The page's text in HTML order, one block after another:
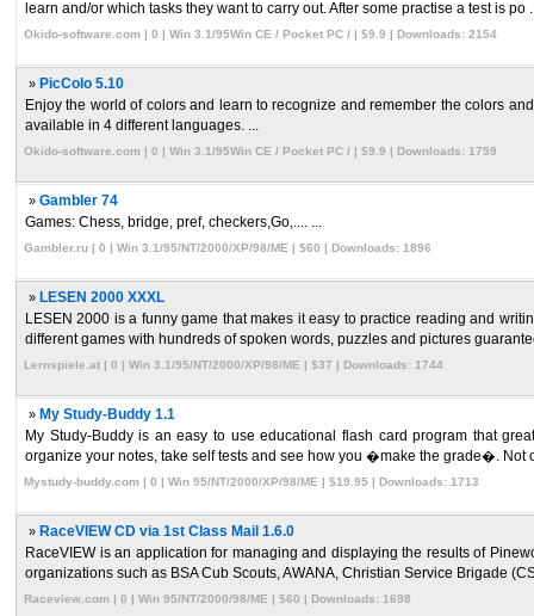
learn and/or which tasks they want to carry out. After some practise a test is po
Okido-software.com | 0 | Win 3.1/95Win CE / Pocket PC / | $9.9 | Downloads: 2154
» PicColo 5.10
Enjoy the world of colors and learn to recognize and remember the colors
available in 4 different languages. ...
Okido-software.com | 0 | Win 3.1/95Win CE / Pocket PC / | $9.9 | Downloads: 1759
» Gambler 74
Games: Chess, bridge, pref, checkers,Go,.... ...
Gambler.ru | 0 | Win 3.1/95/NT/2000/XP/98/ME | $60 | Downloads: 1896
» LESEN 2000 XXXL
LESEN 2000 is a funny game that makes it easy to practice reading and
different games with hundreds of spoken words, puzzles and pictures
Lernspiele.at | 0 | Win 3.1/95/NT/2000/XP/98/ME | $37 | Downloads: 1744
» My Study-Buddy 1.1
My Study-Buddy is an easy to use educational flash card program that
organize your notes, take self tests and see how you �make the grade�. Not
Mystudy-buddy.com | 0 | Win 95/NT/2000/XP/98/ME | $19.95 | Downloads: 1713
» RaceVIEW CD via 1st Class Mail 1.6.0
RaceVIEW is an application for managing and displaying the results of
organizations such as BSA Cub Scouts, AWANA, Christian Service Brigade
Raceview.com | 0 | Win 95/NT/2000/98/ME | $60 | Downloads: 1698